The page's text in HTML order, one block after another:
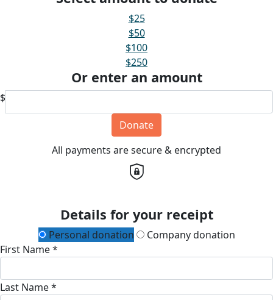
$25
$50
$100
$250
Or enter an amount
$
Donate
All payments are secure & encrypted
Details for your receipt
Personal donation
Company donation
First Name *
Last Name *